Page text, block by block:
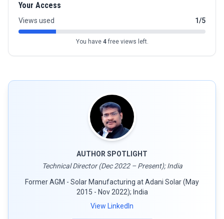
Your Access
Views used 1/5
You have 4free views left.
AUTHOR SPOTLIGHT
Technical Director (Dec 2022 – Present); India
Former AGM - Solar Manufacturing at Adani Solar (May
2015 - Nov 2022); India
View LinkedIn